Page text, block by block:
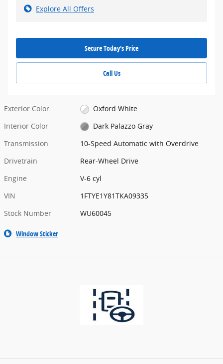
Explore All Offers
Secure Today's Price
Call Us
Exterior Color
Oxford White
Interior Color
Dark Palazzo Gray
Transmission
10-Speed Automatic with Overdrive
Drivetrain
Rear-Wheel Drive
Engine
V-6 cyl
VIN
1FTYE1Y81TKA09335
Stock Number
WU60045
Window Sticker